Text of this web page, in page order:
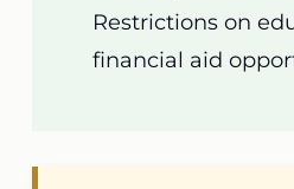
Restrictions on
financial aid